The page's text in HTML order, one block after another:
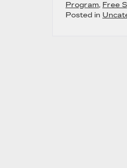
Program, Free
Posted in